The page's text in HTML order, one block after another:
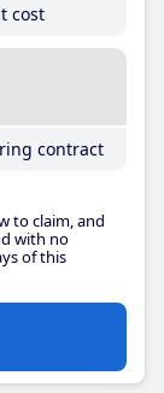
cost
contract
to claim, and
with no
of this